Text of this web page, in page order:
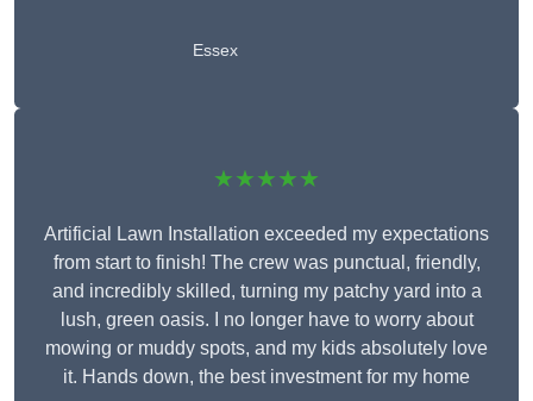
Essex
★★★★★
Artificial Lawn Installation exceeded my expectations
from start to finish! The crew was punctual, friendly,
and incredibly skilled, turning my patchy yard into a
lush, green oasis. I no longer have to worry about
mowing or muddy spots, and my kids absolutely love
it. Hands down, the best investment for my home